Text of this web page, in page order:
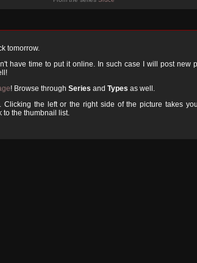
tomorrow.
have time to put it online. In such case I will post new
! Browse through Series and Types as well.
the left or the right side of the picture takes
the thumbnail list.